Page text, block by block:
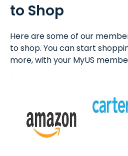
to Shop
Here are some of our
to shop. You can start
more, with your MyUS